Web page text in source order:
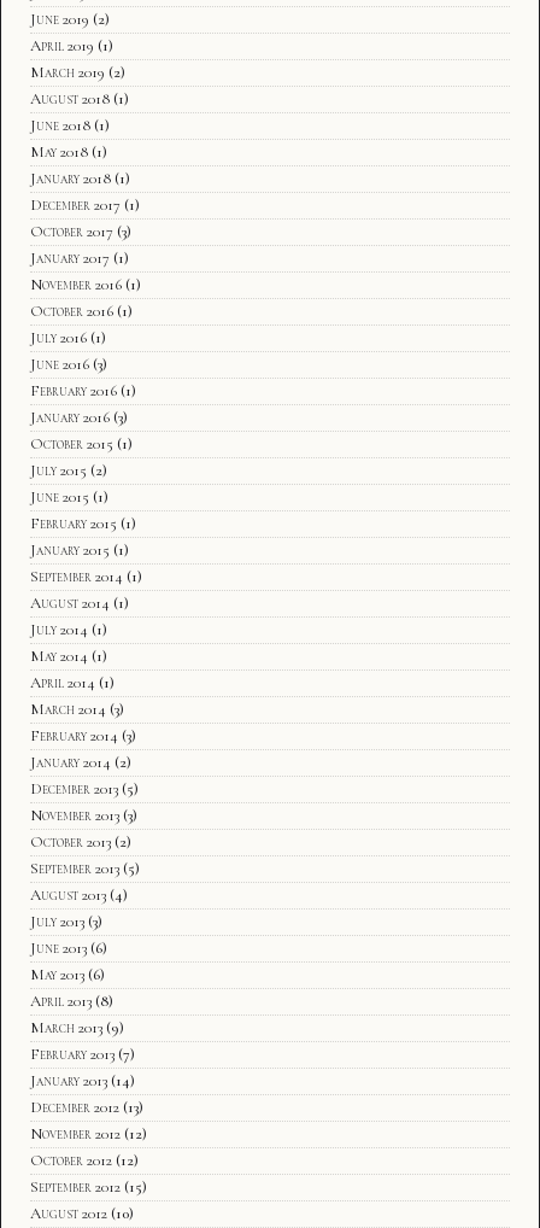
June 2019 (2)
April 2019 (1)
March 2019 (2)
August 2018 (1)
June 2018 (1)
May 2018 (1)
January 2018 (1)
December 2017 (1)
October 2017 (3)
January 2017 (1)
November 2016 (1)
October 2016 (1)
July 2016 (1)
June 2016 (3)
February 2016 (1)
January 2016 (3)
October 2015 (1)
July 2015 (2)
June 2015 (1)
February 2015 (1)
January 2015 (1)
September 2014 (1)
August 2014 (1)
July 2014 (1)
May 2014 (1)
April 2014 (1)
March 2014 (3)
February 2014 (3)
January 2014 (2)
December 2013 (5)
November 2013 (3)
October 2013 (2)
September 2013 (5)
August 2013 (4)
July 2013 (3)
June 2013 (6)
May 2013 (6)
April 2013 (8)
March 2013 (9)
February 2013 (7)
January 2013 (14)
December 2012 (13)
November 2012 (12)
October 2012 (12)
September 2012 (15)
August 2012 (10)